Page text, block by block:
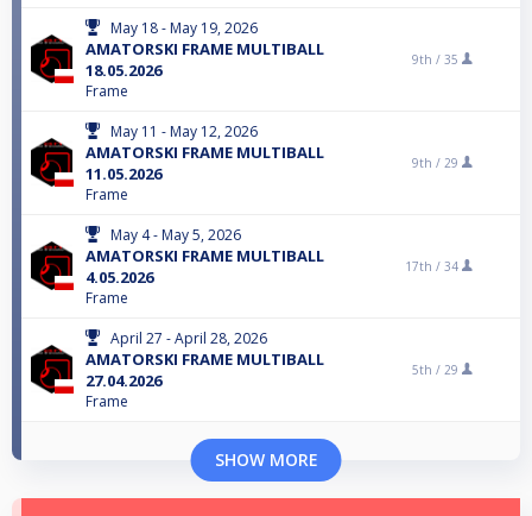
May 18 - May 19, 2026
AMATORSKI FRAME MULTIBALL
18.05.2026
Frame
9th / 35
May 11 - May 12, 2026
AMATORSKI FRAME MULTIBALL
11.05.2026
Frame
9th / 29
May 4 - May 5, 2026
AMATORSKI FRAME MULTIBALL
4.05.2026
Frame
17th / 34
April 27 - April 28, 2026
AMATORSKI FRAME MULTIBALL
27.04.2026
Frame
5th / 29
SHOW MORE